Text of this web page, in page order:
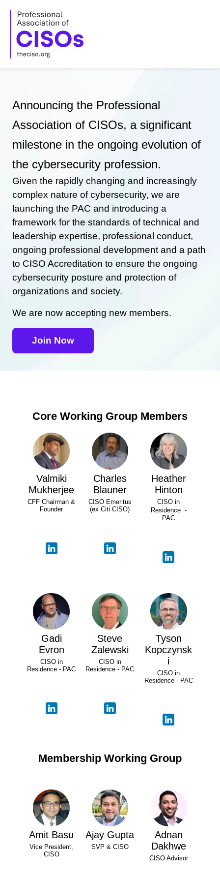
content
Announcing the Professional
Association of CISOs, a significant
milestone in the ongoing evolution of
the cybersecurity profession.
Given the rapidly changing and increasingly
complex nature of cybersecurity, we are
launching the PAC and introducing a
framework for the standards of technical and
leadership expertise, professional conduct,
ongoing professional development and a path
to CISO Accreditation to ensure the ongoing
cybersecurity posture and protection of
organizations and society.
We are now accepting new members.
Join Now
Core Working Group Members
Valmiki
Mukherjee
CFF Chairman &
Founder
Charles
Blauner
CISO Emeritus
(ex Citi CISO)
Heather
Hinton
CISO in
Residence -
PAC
Gadi
Evron
CISO in
Residence - PAC
Steve
Zalewski
CISO in
Residence - PAC
Tyson
Kopczynsk
i
CISO in
Residence - PAC
Membership Working Group
Amit Basu
Vice President,
CISO
Ajay Gupta
SVP & CISO
Adnan
Dakhwe
CISO Advisor